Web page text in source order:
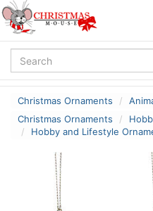
Christmas Ornaments
Christmas Ornaments
Hobby and Lifestyle